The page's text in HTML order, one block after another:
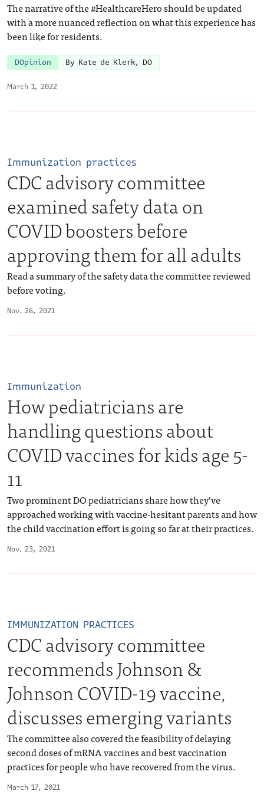
March 1, 2022
The narrative of the #HealthcareHero should be updated
with a more nuanced reflection on what this experience has
been like for residents.
DOpinion By Kate de Klerk, DO
Nov. 26, 2021
Immunization practices
CDC advisory committee
examined safety data on
COVID boosters before
approving them for all adults
Read a summary of the safety data the committee reviewed
before voting.
Nov. 23, 2021
Immunization
How pediatricians are
handling questions about
COVID vaccines for kids age 5-
11
Two prominent DO pediatricians share how they’ve
approached working with vaccine-hesitant parents and how
the child vaccination effort is going so far at their practices.
March 17, 2021
IMMUNIZATION PRACTICES
CDC advisory committee
recommends Johnson &
Johnson COVID-19 vaccine,
discusses emerging variants
The committee also covered the feasibility of delaying
second doses of mRNA vaccines and best vaccination
practices for people who have recovered from the virus.